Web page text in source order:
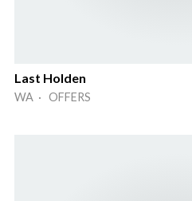
Last Holden
WA · OFFERS